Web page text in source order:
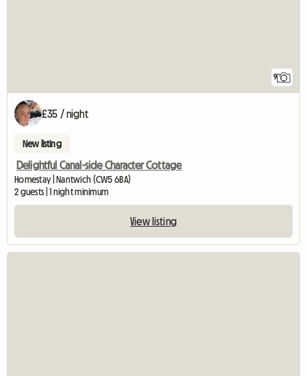
9
£35 / night
New listing
Delightful Canal-side Character Cottage
Homestay | Nantwich (CW5 6BA)
2 guests | 1 night minimum
View listing